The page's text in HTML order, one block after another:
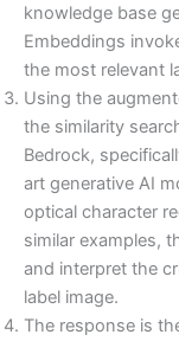
knowledge base
Embeddings
the most relevant
Using the
the similarity
Bedrock,
art generative AI
optical character
similar examples,
and interpret the
label image.
The response is